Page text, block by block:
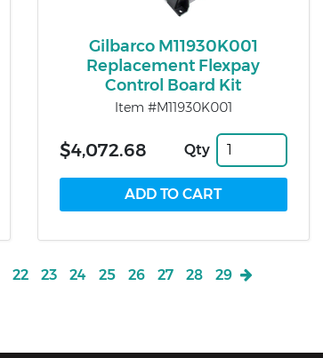
Gilbarco M11930K001
Replacement Flexpay
Control Board Kit
Item #M11930K001
$4,072.68 Qty
22 23 24 25 26 27 28 29